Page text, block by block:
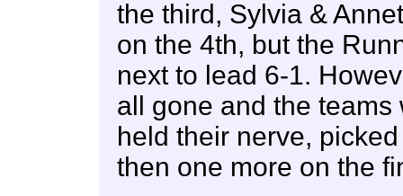
the third, Sylvia &
on the 4th, but the
next to lead 6-1.
all gone and the
held their nerve,
then one more on the